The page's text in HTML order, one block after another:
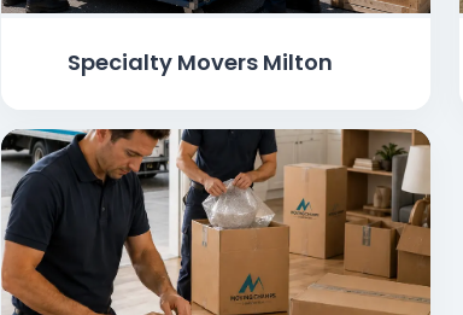
Specialty Movers Milton